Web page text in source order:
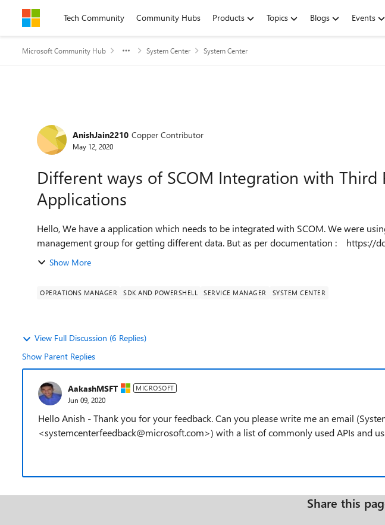
Skip to contentTech Community Community Hubs Products Topics Blogs Events
Microsoft Community Hub System Center System Center
Forum Discussion
AnishJain2210 Copper Contributor
May 12, 2020
Different ways of SCOM Integration with Third
Applications
Hello, We have a application which needs to be integrated with SCOM. We were using various methods from
management group for getting different data. But as per
Show More
OPERATIONS MANAGER SDK AND POWERSHELL SERVICE MANAGER SYSTEM CENTER
View Full Discussion (6 Replies)
Show Parent Replies
AakashMSFT MICROSOFT
Jun 09, 2020
Hello Anish - Thank you for your feedback. Can you please write me an email
<systemcenterfeedback@microsoft.com>) with a list of commonly used APIs and
Share this